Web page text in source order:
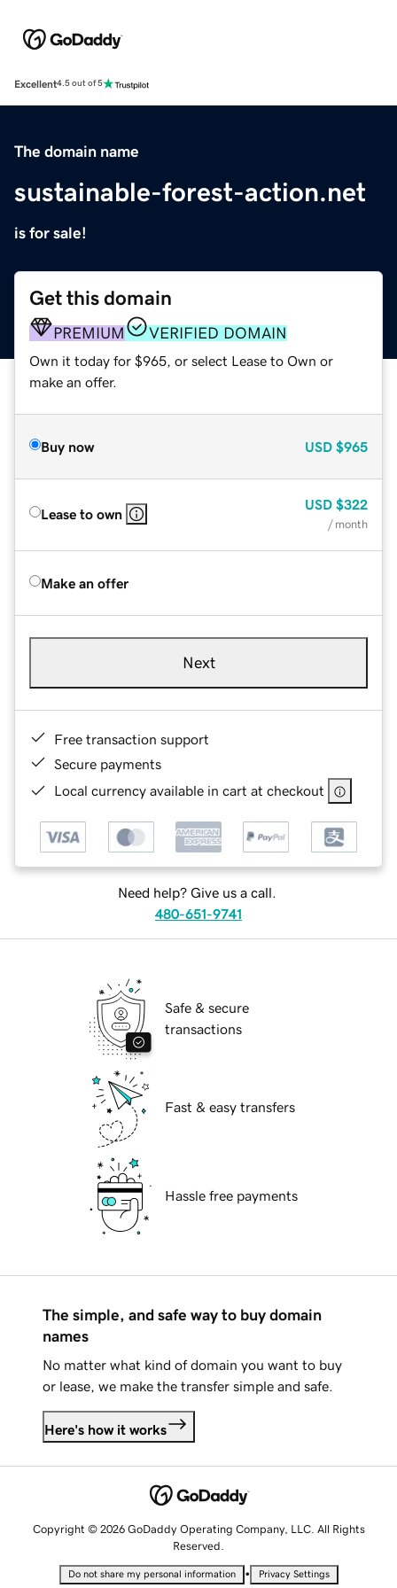
Excellent4.5 out of 5
The domain name
sustainable-forest-action.net
is for sale!
Get this domain
PREMIUM VERIFIED DOMAIN
Own it today for $965, or select Lease to Own or
make an offer.
Buy now USD $965
Lease to own
USD $322
/ month
Make an offer
Next
Free transaction support
Secure payments
Local currency available in cart at checkout
Need help? Give us a call.
480-651-9741
Safe & secure
transactions
Fast & easy transfers
Hassle free payments
The simple, and safe way to buy domain
names
No matter what kind of domain you want to buy
or lease, we make the transfer simple and safe.
Here's how it works
Copyright © 2026 GoDaddy Operating Company, LLC. All Rights
Reserved.
Do not share my personal information • Privacy Settings